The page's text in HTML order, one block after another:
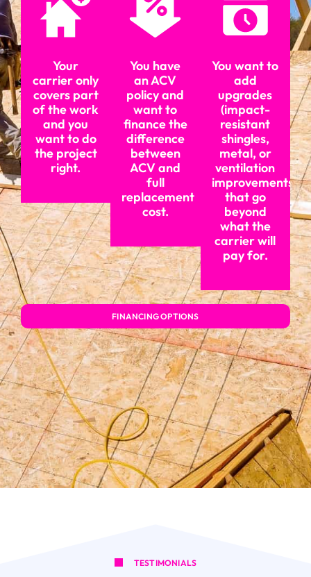
Your
carrier only
covers part
of the work
and you
want to do
the project
right.
You have
an ACV
policy and
want to
finance the
difference
between
ACV and
full
replacement
cost.
You want to
add
upgrades
(impact-
resistant
shingles,
metal, or
ventilation
improvements)
that go
beyond
what the
carrier will
pay for.
FINANCING OPTIONS
TESTIMONIALS